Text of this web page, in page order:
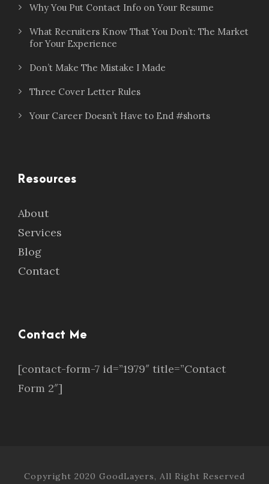
Why You Put Contact Info on Your Resume
What Recruiters Know That You Don’t: The Market
for Your Experience
Don’t Make The Mistake I Made
Three Cover Letter Rules
Your Career Doesn’t Have to End #shorts
Resources
About
Services
Blog
Contact
Contact Me
[contact-form-7 id=”1979″ title=”Contact
Form 2″]
Copyright 2020 GoodLayers, All Right Reserved